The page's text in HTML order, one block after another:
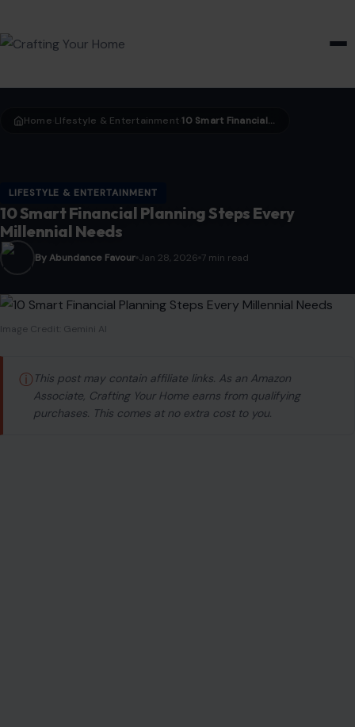
Home LIfestyle & Entertainment › 10 Smart Financial Planning Steps Every Millennial Needs
LIFESTYLE & ENTERTAINMENT
10 Smart Financial Planning Steps Every
Millennial Needs
By Abundance Favour Jan 28, 2026 7 min read
Image Credit: Gemini AI
ⓘ This post may contain affiliate links. As an Amazon
Associate, Crafting Your Home earns from qualifying
purchases. This comes at no extra cost to you.